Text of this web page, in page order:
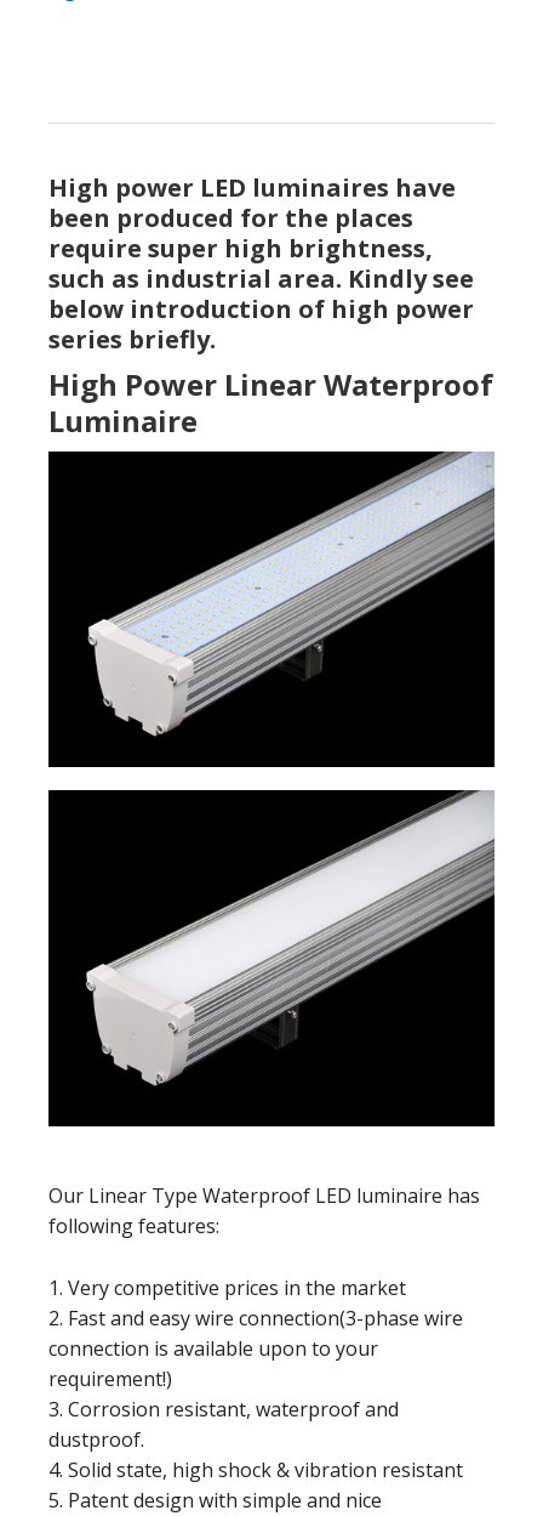
High power LED luminaires have
been produced for the places
require super high brightness,
such as industrial area. Kindly see
below introduction of high power
series briefly.
High Power Linear Waterproof
Luminaire
Our Linear Type Waterproof LED luminaire has
following features:
1. Very competitive prices in the market
2. Fast and easy wire connection(3-phase wire
connection is available upon to your
requirement!)
3. Corrosion resistant, waterproof and
dustproof.
4. Solid state, high shock & vibration resistant
5. Patent design with simple and nice